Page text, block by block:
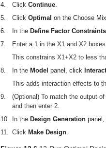
4.
Click Continue.
5.
Click Optimal on the Choose
6.
In the Define Factor Constraints
7.
Enter a 1 in the X1 and X2
This constrains X1+X2 to less
8.
In the Model panel, click
This adds interaction effects to
9.
(Optional) To match the output
and then enter 2.
10.
In the Design Generation
11. Click Make Design.